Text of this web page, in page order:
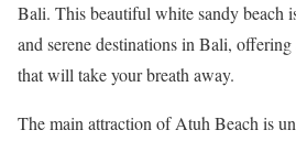
Bali. This beautiful white sandy beach
and serene destinations in Bali,
that will take your breath away.
The main attraction of Atuh Beach is